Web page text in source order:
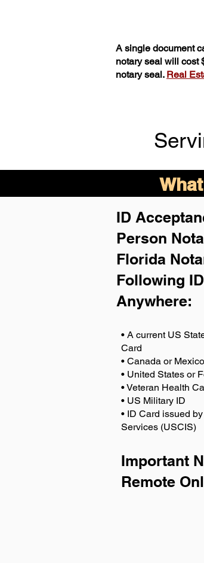
A single document
notary seal will cost
notary seal. Real
ID
Person
Florida
Following
Anywhere:
• A current US
Card
• Canada or
• United States or
• Veteran Health
• US Military ID
• ID Card issued
Services (USCIS)
Important
Remote